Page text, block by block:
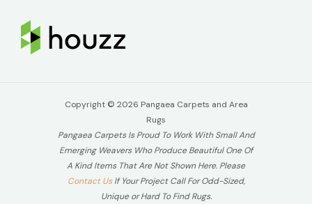
Copyright © 2026 Pangaea Carpets and Area
Rugs
Pangaea Carpets Is Proud To Work With Small And
Emerging Weavers Who Produce Beautiful One Of
A Kind Items That Are Not Shown Here. Please
Contact UsIf Your Project Call For Odd-Sized,
Unique or Hard To Find Rugs.